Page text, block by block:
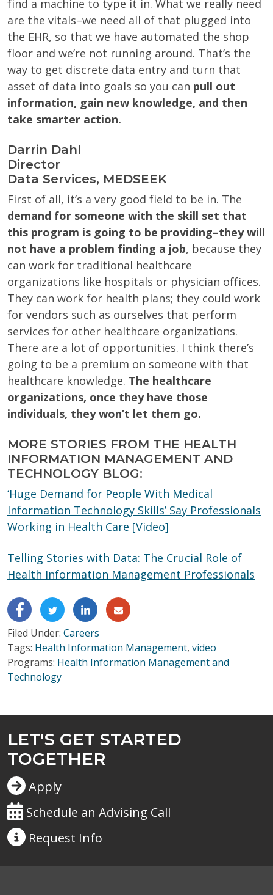
find a machine to type it in. What we really need
are the vitals–we need all of that plugged into
the EHR, so that we have automated the shop
floor and we’re not running around. That’s the
way to get discrete data entry and turn that
asset of data into goals so you can pull out
information, gain new knowledge, and then
take smarter action.
Darrin Dahl
Director
Data Services, MEDSEEK
First of all, it’s a very good field to be in. The
demand for someone with the skill set that
this program is going to be providing–they will
not have a problem finding a job, because they
can work for traditional healthcare
organizations like hospitals or physician offices.
They can work for health plans; they could work
for vendors such as ourselves that perform
services for other healthcare organizations.
There are a lot of opportunities. I think there’s
going to be a premium on someone with that
healthcare knowledge. The healthcare
organizations, once they have those
individuals, they won’t let them go.
MORE STORIES FROM THE HEALTH
INFORMATION MANAGEMENT AND
TECHNOLOGY BLOG:
‘Huge Demand for People With Medical
Information Technology Skills’ Say Professionals
Working in Health Care [Video]
Telling Stories with Data: The Crucial Role of
Health Information Management Professionals
Filed Under: Careers
Tags: Health Information Management, video
Programs: Health Information Management and
Technology
LET'S GET STARTED
TOGETHER
Apply
Schedule an Advising Call
Request Info